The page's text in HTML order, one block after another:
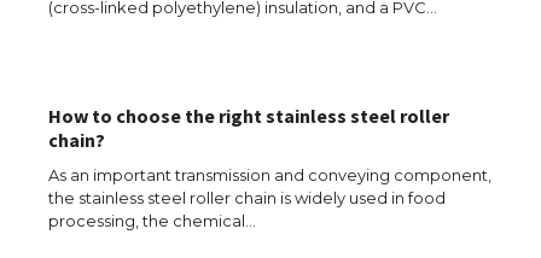
(cross-linked polyethylene) insulation, and a PVC…
How to choose the right stainless steel roller
chain?
As an important transmission and conveying component,
the stainless steel roller chain is widely used in food
processing, the chemical…
Types: Everything You Need to Know
The Ultimate Guide to Meeting the